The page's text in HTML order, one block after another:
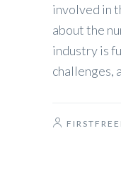
involved in
about the
industry is
challenges,